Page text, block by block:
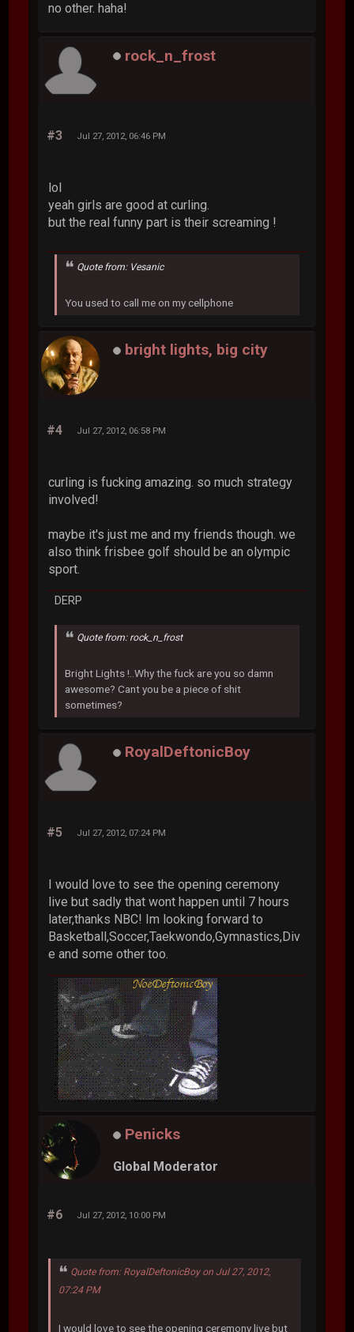
no other. haha!
rock_n_frost
#3 Jul 27, 2012, 06:46 PM
lol
yeah girls are good at curling.
but the real funny part is their screaming !
Quote from: Vesanic
You used to call me on my cellphone
bright lights, big city
#4 Jul 27, 2012, 06:58 PM
curling is fucking amazing. so much strategy
involved!
maybe it's just me and my friends though. we
also think frisbee golf should be an olympic
sport.
DERP
Quote from: rock_n_frost
Bright Lights !..Why the fuck are you so damn
awesome? Cant you be a piece of shit
sometimes?
RoyalDeftonicBoy
#5 Jul 27, 2012, 07:24 PM
I would love to see the opening ceremony
live but sadly that wont happen until 7 hours
later,thanks NBC! Im looking forward to
Basketball,Soccer,Taekwondo,Gymnastics,Div
e and some other too.
Penicks
Global Moderator
#6 Jul 27, 2012, 10:00 PM
Quote from: RoyalDeftonicBoy on Jul 27, 2012,
07:24 PM
I would love to see the opening ceremony live but